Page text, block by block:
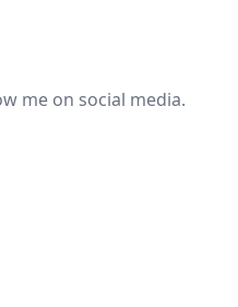
me on social media.